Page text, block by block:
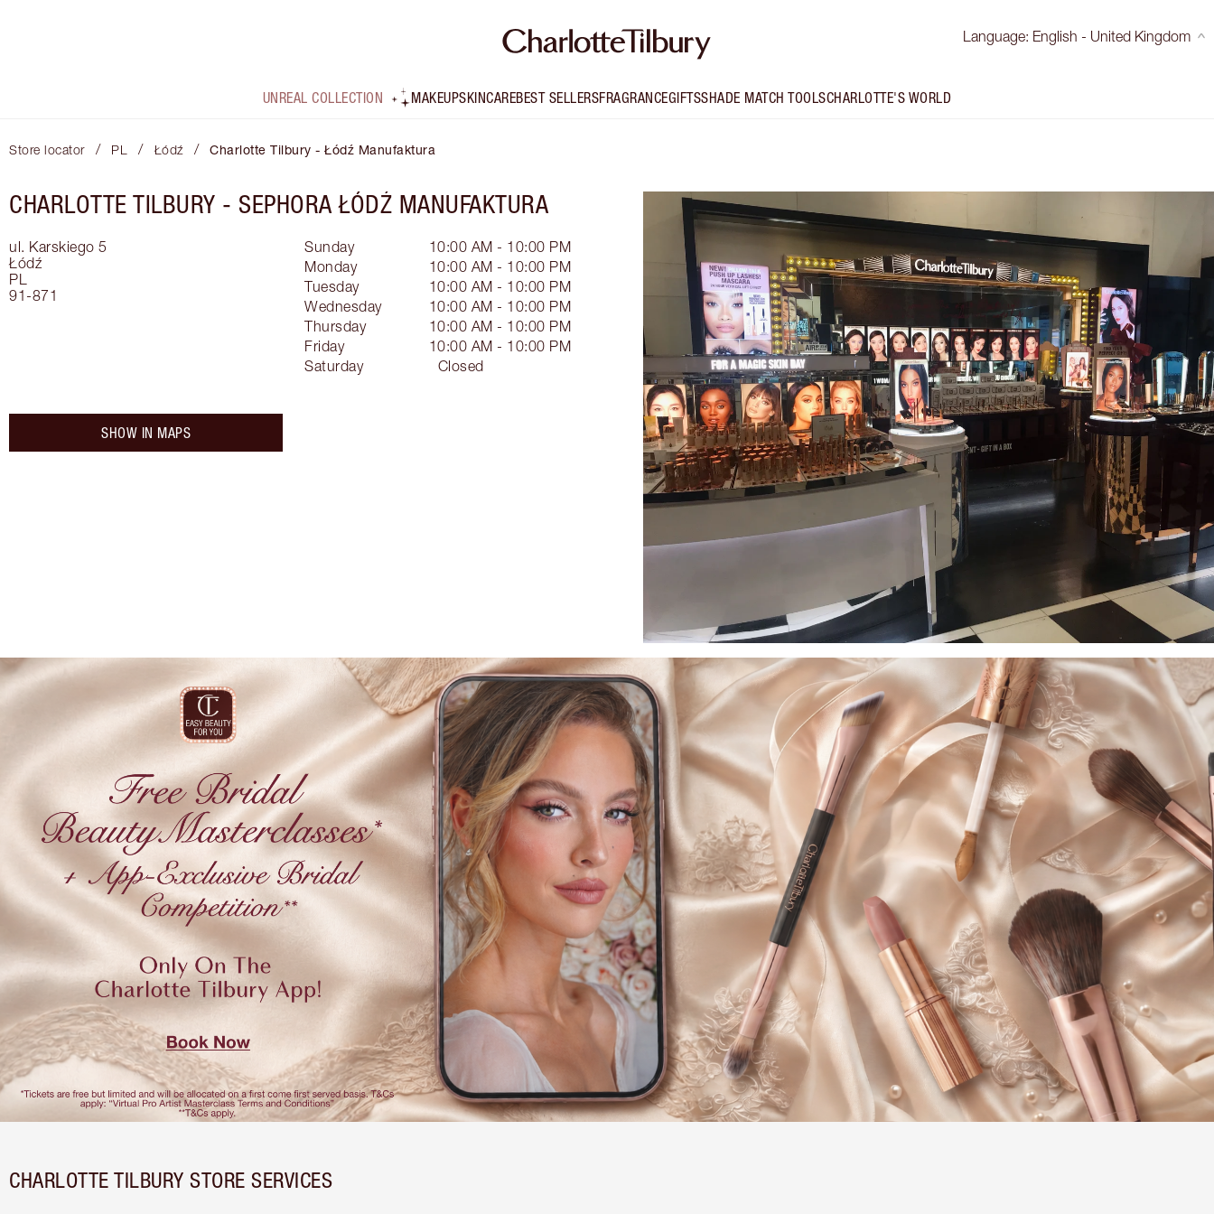
Language: English - United Kingdom
UNREAL COLLECTION MAKEUPSKINCAREBEST SELLERSFRAGRANCEGIFTSSHADE MATCH TOOLSCHARLOTTE'S WORLD
Store locator / PL / Łódź / Charlotte Tilbury - Łódź Manufaktura
CHARLOTTE TILBURY - SEPHORA ŁÓDŹ MANUFAKTURA
ul. Karskiego 5
Łódź
PL
91-871
Sunday
10:00 AM - 10:00 PM
Monday
10:00 AM - 10:00 PM
Tuesday
10:00 AM - 10:00 PM
Wednesday
10:00 AM - 10:00 PM
Thursday
10:00 AM - 10:00 PM
Friday
10:00 AM - 10:00 PM
Saturday
Closed
SHOW IN MAPS
CHARLOTTE TILBURY STORE SERVICES